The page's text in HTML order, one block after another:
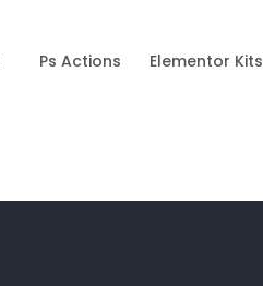
Ps Actions Elementor Kits